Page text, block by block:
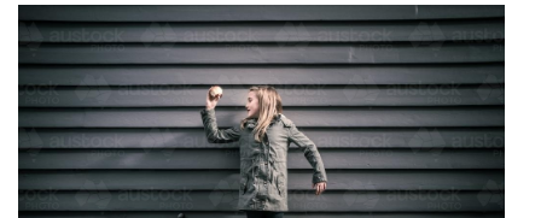
AUSTOCK PHOTOSHOOTS - GET INVOLVED
LEGALS
PRIVACY POLICY
